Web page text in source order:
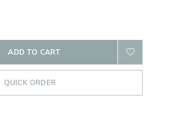
ADD TO CART
QUICK ORDER